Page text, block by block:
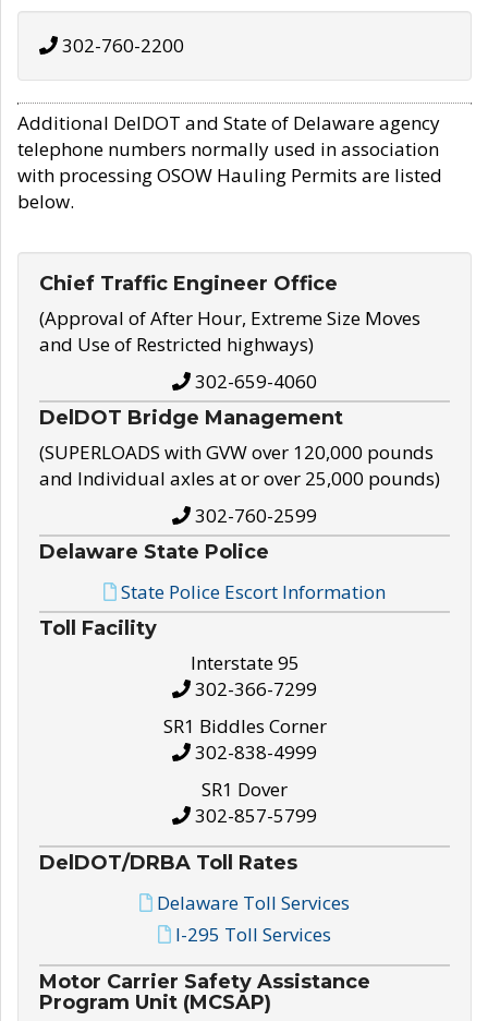
302-760-2200
Additional DelDOT and State of Delaware agency
telephone numbers normally used in association
with processing OSOW Hauling Permits are listed
below.
Chief Traffic Engineer Office
(Approval of After Hour, Extreme Size Moves
and Use of Restricted highways)
302-659-4060
DelDOT Bridge Management
(SUPERLOADS with GVW over 120,000 pounds
and Individual axles at or over 25,000 pounds)
302-760-2599
Delaware State Police
State Police Escort Information
Toll Facility
Interstate 95
302-366-7299
SR1 Biddles Corner
302-838-4999
SR1 Dover
302-857-5799
DelDOT/DRBA Toll Rates
Delaware Toll Services
I-295 Toll Services
Motor Carrier Safety Assistance
Program Unit (MCSAP)